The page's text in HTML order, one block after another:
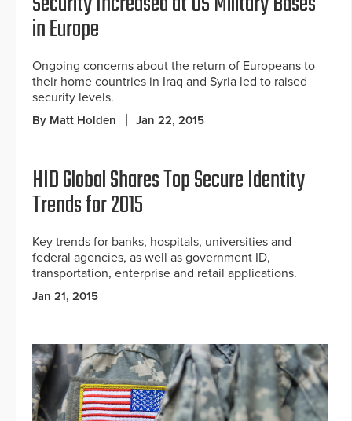
in Europe
Ongoing concerns about the return of Europeans to
their home countries in Iraq and Syria led to raised
security levels.
By Matt Holden Jan 22, 2015
HID Global Shares Top Secure Identity
Trends for 2015
Key trends for banks, hospitals, universities and
federal agencies, as well as government ID,
transportation, enterprise and retail applications.
Jan 21, 2015